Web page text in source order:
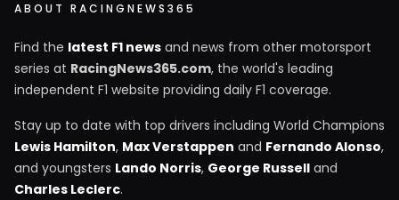
ABOUT RACINGNEWS365
Find the latest F1 news and news from other motorsport
series at RacingNews365.com, the world's leading
independent F1 website providing daily F1 coverage.
Stay up to date with top drivers including World Champions
Lewis Hamilton, Max Verstappen and Fernando Alonso,
and youngsters Lando Norris, George Russell and
Charles Leclerc.